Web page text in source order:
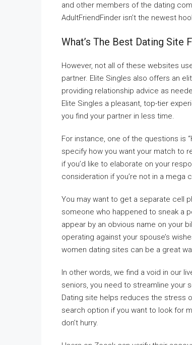
and other members of the dating
AdultFriendFinder isn’t the newest
What’s The Best Dating Site
However, not all of these websites
partner. Elite Singles also offers an
providing relationship advice as
Elite Singles a pleasant, top-tier
you find your partner in less time.
For instance, one of the questions is
specify how you want your match to
if you’d like to elaborate on your
consideration if you’re not in a mega
You may want to get a separate cell
someone who happened to sneak a
appear by an obvious name on your
operating against your spouse’s
women dating sites can be a great
In other words, we find a void in our
seniors, you need to streamline your
Dating site helps reduces the stress
search option if you want to look for
don’t hurry.